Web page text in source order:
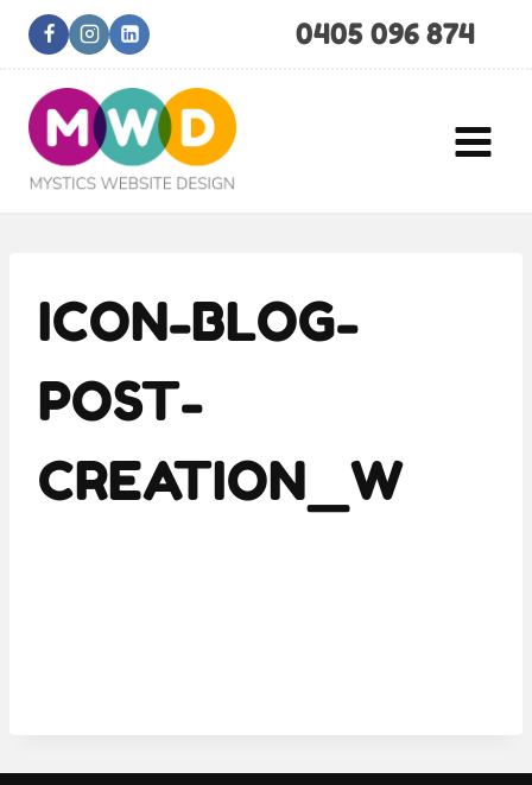
Skip
0405 096 874
ICON-BLOG-
POST-
CREATION_W